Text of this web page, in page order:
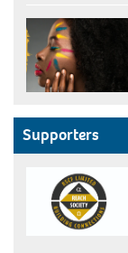
Supporters